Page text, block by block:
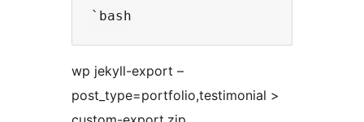
wp jekyll-export –
post_type=portfolio,testimonial >